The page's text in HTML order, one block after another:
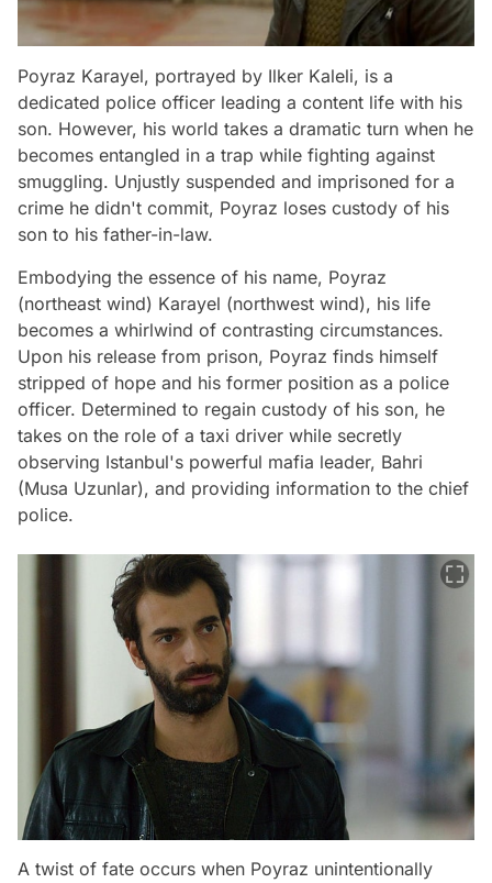
Poyraz Karayel, portrayed by Ilker Kaleli, is a
dedicated police officer leading a content life with his
son. However, his world takes a dramatic turn when he
becomes entangled in a trap while fighting against
smuggling. Unjustly suspended and imprisoned for a
crime he didn't commit, Poyraz loses custody of his
son to his father-in-law.
Embodying the essence of his name, Poyraz
(northeast wind) Karayel (northwest wind), his life
becomes a whirlwind of contrasting circumstances.
Upon his release from prison, Poyraz finds himself
stripped of hope and his former position as a police
officer. Determined to regain custody of his son, he
takes on the role of a taxi driver while secretly
observing Istanbul's powerful mafia leader, Bahri
(Musa Uzunlar), and providing information to the chief
police.
A twist of fate occurs when Poyraz unintentionally